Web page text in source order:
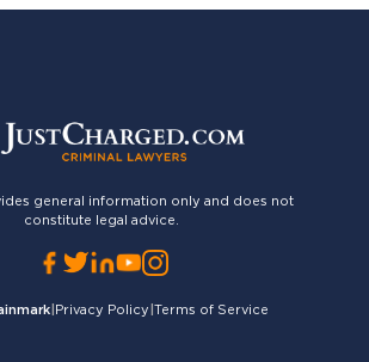
general information only and does not
constitute legal advice.
| Privacy Policy Terms of Service